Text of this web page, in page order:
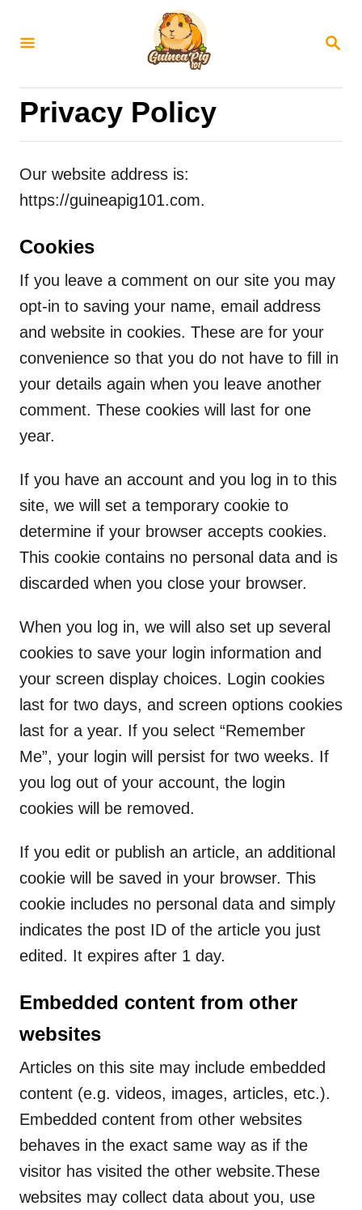
S
R
Privacy Policy
Our website address is:
https://guineapig101.com.
Cookies
If you leave a comment on our site you may
opt-in to saving your name, email address
and website in cookies. These are for your
convenience so that you do not have to fill in
your details again when you leave another
comment. These cookies will last for one
year.
If you have an account and you log in to this
site, we will set a temporary cookie to
determine if your browser accepts cookies.
This cookie contains no personal data and is
discarded when you close your browser.
When you log in, we will also set up several
cookies to save your login information and
your screen display choices. Login cookies
last for two days, and screen options cookies
last for a year. If you select “Remember
Me”, your login will persist for two weeks. If
you log out of your account, the login
cookies will be removed.
If you edit or publish an article, an additional
cookie will be saved in your browser. This
cookie includes no personal data and simply
indicates the post ID of the article you just
edited. It expires after 1 day.
Embedded content from other
websites
Articles on this site may include embedded
content (e.g. videos, images, articles, etc.).
Embedded content from other websites
behaves in the exact same way as if the
visitor has visited the other website.These
websites may collect data about you, use